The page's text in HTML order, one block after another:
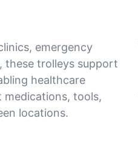
emergency
these trolleys support
healthcare
tools,
locations.